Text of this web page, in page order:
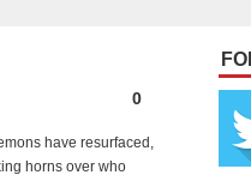
0
have resurfaced,
horns over who